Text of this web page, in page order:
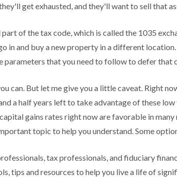
get exhausted, and they'll want to sell that
of the tax code, which is called the 1035
in and buy a new property in a different
parameters that you need to follow to defer that
can. But let me give you a little caveat. Right
a half years left to take advantage of these
gains rates right now are favorable in
topic to help you understand. Some
tax professionals, and fiduciary
tips and resources to help you live a life of